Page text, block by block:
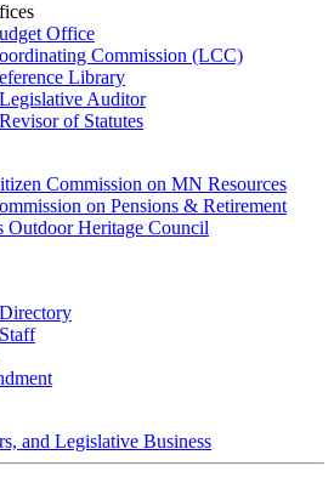
Office
Commission (LCC)
Library
Auditor
of Statutes
Commission on MN Resources
on Pensions & Retirement
Outdoor Heritage Council
and Legislative Business